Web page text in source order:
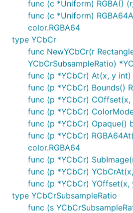
func (c *Uniform) RGBA()
func (c *Uniform)
color.RGBA64
type YCbCr
func NewYCbCr(r
YCbCrSubsampleRatio)
func (p *YCbCr) At(x, y
func (p *YCbCr) Bounds()
func (p *YCbCr)
func (p *YCbCr)
func (p *YCbCr) Opaque()
func (p *YCbCr)
color.RGBA64
func (p *YCbCr)
func (p *YCbCr)
func (p *YCbCr) YOffset(x,
type YCbCrSubsampleRatio
func (s